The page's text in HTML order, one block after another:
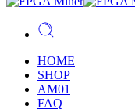
HOME
SHOP
AM01
FAQ